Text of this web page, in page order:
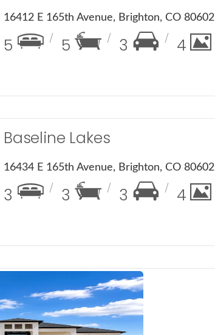
16412 E 165th Avenue, Brighton, CO 80602
5 5 3 4
Baseline Lakes
16434 E 165th Avenue, Brighton, CO 80602
3 3 3 4